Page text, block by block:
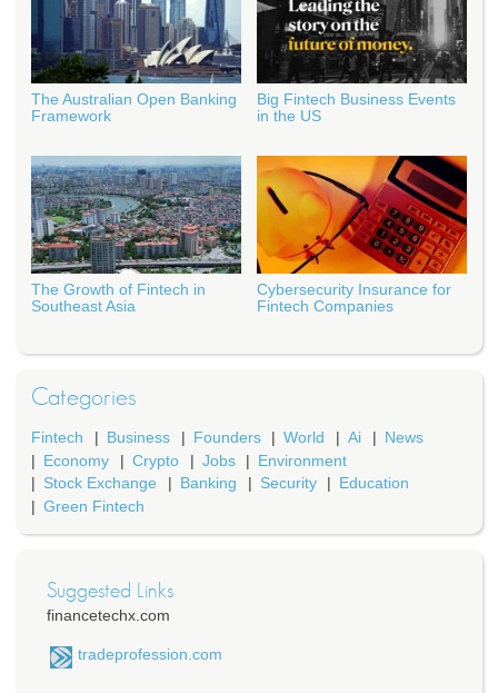
The Australian Open Banking
Framework
Big Fintech Business Events
in the US
The Growth of Fintech in
Southeast Asia
Cybersecurity Insurance for
Fintech Companies
Categories
Fintech Business Founders World Ai
News
Economy
Crypto Jobs
Environment
Stock Exchange
Banking Security
Education
Green Fintech
Suggested Links
financetechx.com
tradeprofession.com